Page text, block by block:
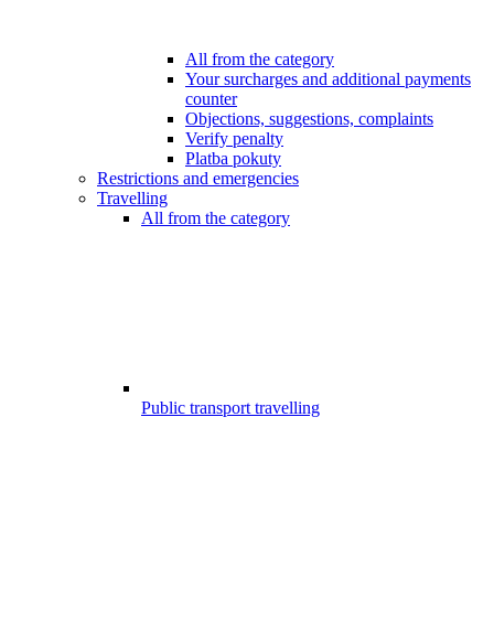
All from the category
Your surcharges and additional payments
counter
Objections, suggestions, complaints
Verify penalty
Platba pokuty
Restrictions and emergencies
Travelling
All from the category
Public transport travelling